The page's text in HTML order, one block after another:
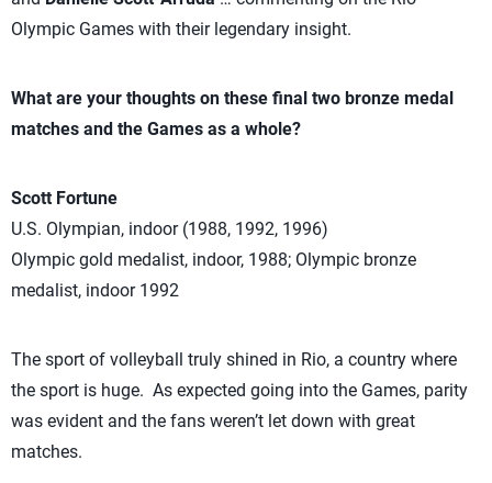
Olympic Games with their legendary insight.
What are your thoughts on these final two bronze medal
matches and the Games as a whole?
Scott Fortune
U.S. Olympian, indoor (1988, 1992, 1996)
Olympic gold medalist, indoor, 1988; Olympic bronze
medalist, indoor 1992
The sport of volleyball truly shined in Rio, a country where
the sport is huge. As expected going into the Games, parity
was evident and the fans weren’t let down with great
matches.